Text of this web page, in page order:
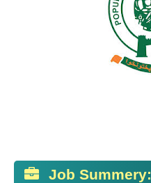
Job Summery: